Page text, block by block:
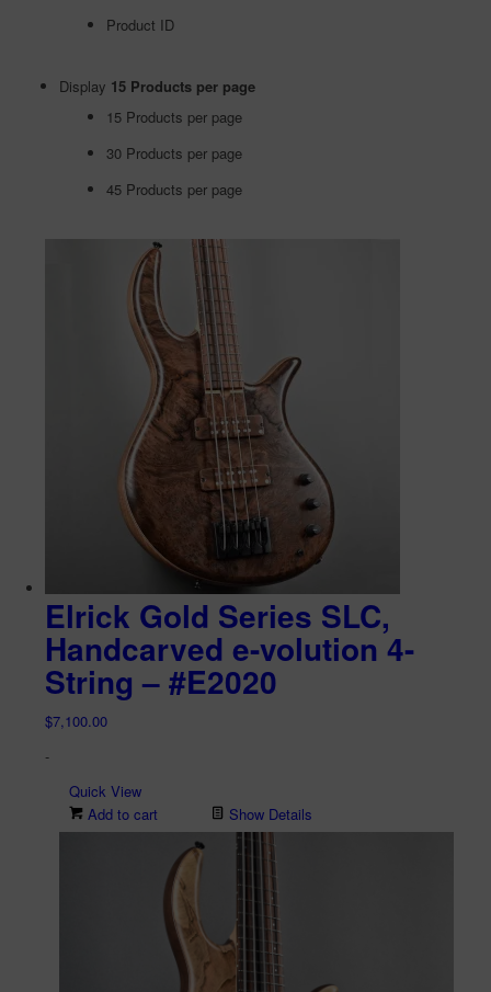
Product ID
Display 15 Products per page
15 Products per page
30 Products per page
45 Products per page
Elrick Gold Series SLC,
Handcarved e-volution 4-
String – #E2020
$7,100.00
-
Quick View
Add to cart
Show Details